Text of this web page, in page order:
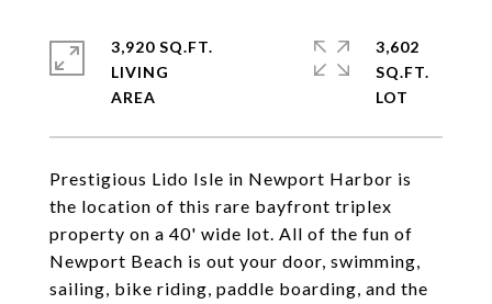
Prestigious Lido Isle in Newport Harbor is
the location of this rare bayfront triplex
property on a 40' wide lot. All of the fun of
Newport Beach is out your door, swimming,
sailing, bike riding, paddle boarding, and the
3,920 SQ.FT.
LIVING
3,602
SQ.FT.